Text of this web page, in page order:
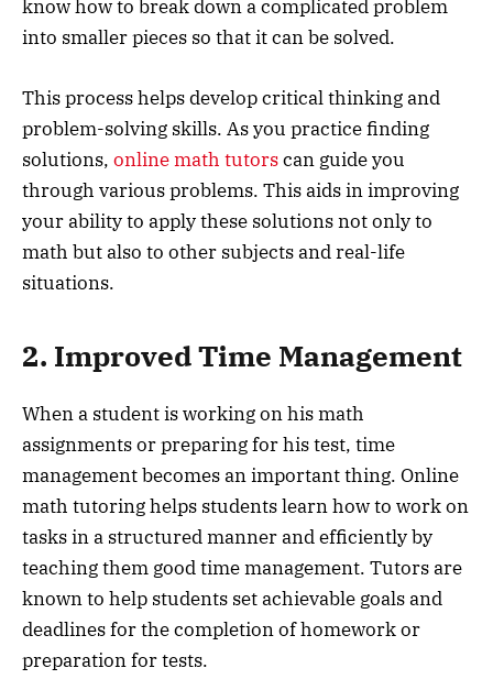
know how to break down a complicated problem
into smaller pieces so that it can be solved.
This process helps develop critical thinking and
problem-solving skills. As you practice finding
solutions, online math tutorscan guide you
through various problems. This aids in improving
your ability to apply these solutions not only to
math but also to other subjects and real-life
situations.
2. Improved Time Management
When a student is working on his math
assignments or preparing for his test, time
management becomes an important thing. Online
math tutoring helps students learn how to work on
tasks in a structured manner and efficiently by
teaching them good time management. Tutors are
known to help students set achievable goals and
deadlines for the completion of homework or
preparation for tests.